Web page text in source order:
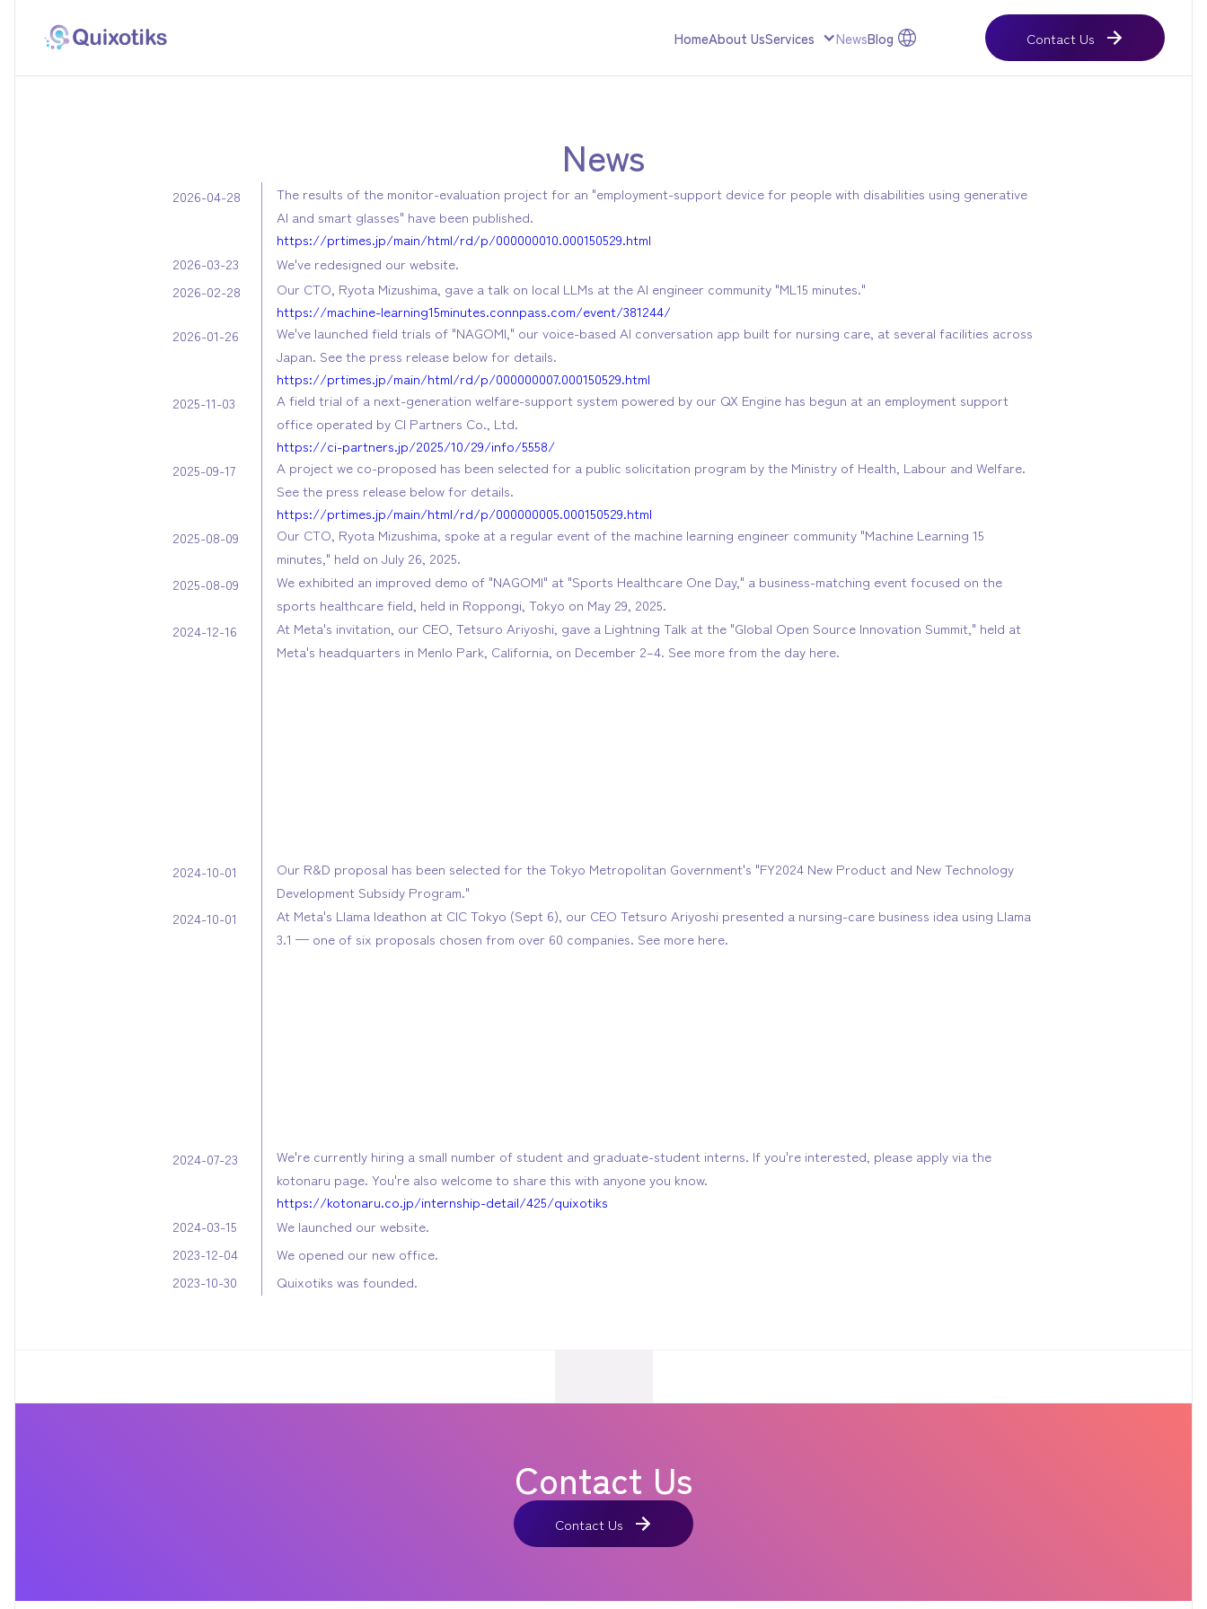
HomeAbout UsServices NewsBlog
Contact Us
Contact Us
News
2026-04-28
The results of the monitor-evaluation project for an "employment-support device for people with disabilities using generative
AI and smart glasses" have been published.
https://prtimes.jp/main/html/rd/p/000000010.000150529.html
2026-03-23
We've redesigned our website.
2026-02-28
Our CTO, Ryota Mizushima, gave a talk on local LLMs at the AI engineer community "ML15 minutes."
https://machine-learning15minutes.connpass.com/event/381244/
2026-01-26
We've launched field trials of "NAGOMI," our voice-based AI conversation app built for nursing care, at several facilities across
Japan. See the press release below for details.
https://prtimes.jp/main/html/rd/p/000000007.000150529.html
2025-11-03
A field trial of a next-generation welfare-support system powered by our QX Engine has begun at an employment support
office operated by CI Partners Co., Ltd.
https://ci-partners.jp/2025/10/29/info/5558/
2025-09-17
A project we co-proposed has been selected for a public solicitation program by the Ministry of Health, Labour and Welfare.
See the press release below for details.
https://prtimes.jp/main/html/rd/p/000000005.000150529.html
2025-08-09
Our CTO, Ryota Mizushima, spoke at a regular event of the machine learning engineer community "Machine Learning 15
minutes," held on July 26, 2025.
2025-08-09
We exhibited an improved demo of "NAGOMI" at "Sports Healthcare One Day," a business-matching event focused on the
sports healthcare field, held in Roppongi, Tokyo on May 29, 2025.
2024-12-16
At Meta's invitation, our CEO, Tetsuro Ariyoshi, gave a Lightning Talk at the "Global Open Source Innovation Summit," held at
Meta's headquarters in Menlo Park, California, on December 2–4. See more from the day here.
2024-10-01
Our R&D proposal has been selected for the Tokyo Metropolitan Government's "FY2024 New Product and New Technology
Development Subsidy Program."
2024-10-01
At Meta's Llama Ideathon at CIC Tokyo (Sept 6), our CEO Tetsuro Ariyoshi presented a nursing-care business idea using Llama
3.1 — one of six proposals chosen from over 60 companies. See more here.
2024-07-23
We're currently hiring a small number of student and graduate-student interns. If you're interested, please apply via the
kotonaru page. You're also welcome to share this with anyone you know.
https://kotonaru.co.jp/internship-detail/425/quixotiks
2024-03-15
We launched our website.
2023-12-04
We opened our new office.
2023-10-30
Quixotiks was founded.
Contact Us
Contact Us
Contact Us